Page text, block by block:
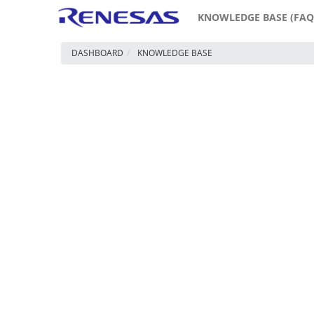
KNOWLEDGE BASE
DASHBOARD KNOWLEDGE BASE